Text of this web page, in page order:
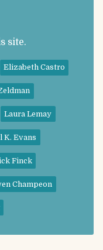
site.
Elizabeth Castro
Laura Lemay
K. Evans
Finck
Champeon